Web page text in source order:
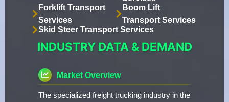
Forklift Transport
Services
Boom Lift
Transport Services
Skid Steer Transport Services
INDUSTRY DATA & DEMAND
Market Overview
The specialized freight trucking industry in the